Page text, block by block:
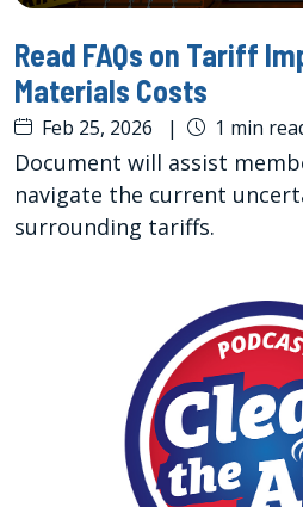
Read FAQs on Tariff
Materials Costs
Feb 25, 2026 | 1 min
Document will assist
navigate the current
surrounding tariffs.